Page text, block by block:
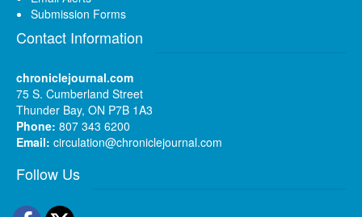
Submission Forms
Contact Information
chroniclejournal.com
75 S. Cumberland Street
Thunder Bay, ON P7B 1A3
Phone: 807 343 6200
Email: circulation@chroniclejournal.com
Follow Us